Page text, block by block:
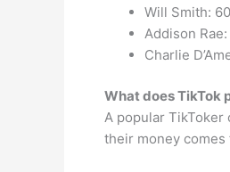
Will Smith:
Addison
Charlie
What does TikTok
A popular TikToker
their money comes